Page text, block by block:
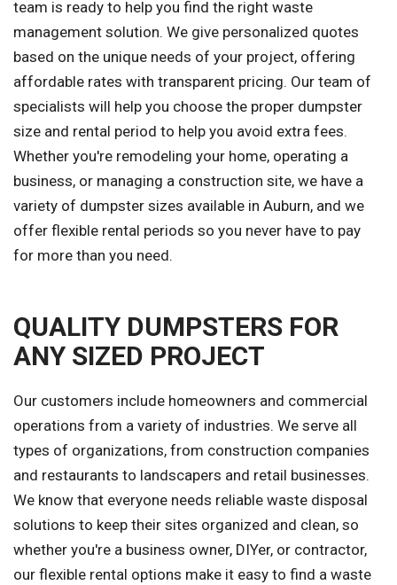
team is ready to help you find the right waste
management solution. We give personalized quotes
based on the unique needs of your project, offering
affordable rates with transparent pricing. Our team of
specialists will help you choose the proper dumpster
size and rental period to help you avoid extra fees.
Whether you're remodeling your home, operating a
business, or managing a construction site, we have a
variety of dumpster sizes available in Auburn, and we
offer flexible rental periods so you never have to pay
for more than you need.
QUALITY DUMPSTERS FOR
ANY SIZED PROJECT
Our customers include homeowners and commercial
operations from a variety of industries. We serve all
types of organizations, from construction companies
and restaurants to landscapers and retail businesses.
We know that everyone needs reliable waste disposal
solutions to keep their sites organized and clean, so
whether you're a business owner, DIYer, or contractor,
our flexible rental options make it easy to find a waste